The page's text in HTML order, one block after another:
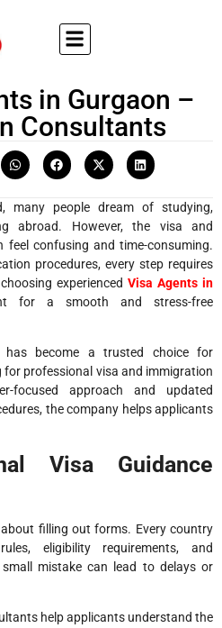
in Gurgaon –
Consultants
many people dream of studying,
abroad. However, the visa and
feel confusing and time-consuming.
procedures, every step requires
experienced Visa Agents in
for a smooth and stress-free
has become a trusted choice for
professional visa and immigration
focused approach and updated
the company helps applicants
Visa Guidance
filling out forms. Every country
eligibility requirements, and
mistake can lead to delays or
help applicants understand the